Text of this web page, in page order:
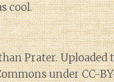
cool.